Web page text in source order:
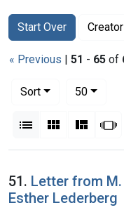
Search
Search
Start Over
You searched for:Creator
« Previous | 51 - 65 of
Sort
50per page
List Gallery
Search
51. Letter from
Esther Lederberg